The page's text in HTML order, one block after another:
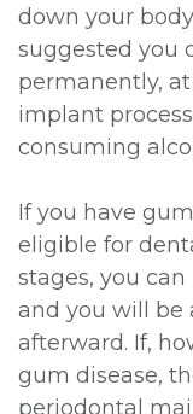
down your
suggested you
permanently,
implant
consuming
If you have
eligible for
stages, you
and you will be
afterward. If,
gum disease,
periodontal